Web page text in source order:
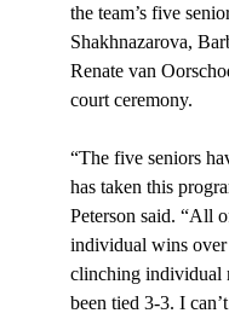
the team’s five
Shakhnazarova,
Renate van
court ceremony.
“The five seniors
has taken this
Peterson said. “All
individual wins
clinching individual
been tied 3-3. I